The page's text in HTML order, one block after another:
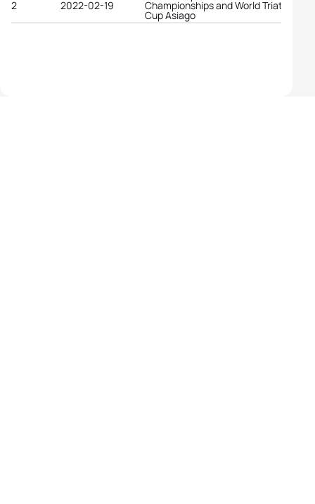
2 2022-02-19 Championships and World Triathlon
Cup Asiago